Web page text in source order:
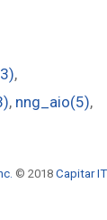
,
, nng_aio(5),
© 2018 Capitar IT